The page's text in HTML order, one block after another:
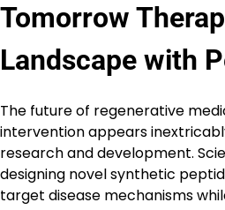
Tomorrow
Landscape with
The future of regenerative
intervention appears
research and development.
designing novel synthetic
target disease mechanisms